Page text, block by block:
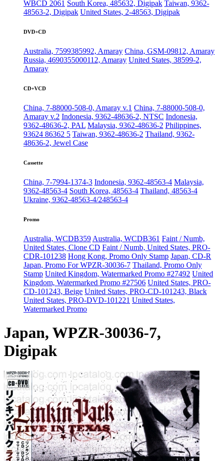
WBCD 2061 South Korea, 485632, Digipak Taiwan, 9362-
48563-2, Digipak United States, 2-48563, Digipak
DVD+CD
Australia, 7599385992, Amaray China, GSM-09812, Amaray
Russia, 4690355000112, Amaray United States, 38599-2,
Amaray
CD+VCD
China, 7-88000-508-0, Amaray v.1 China, 7-88000-508-0,
Amaray v.2 Indonesia, 9362-48636-2, NTSC Indonesia,
9362-48636-2, PAL Malaysia, 9362-48636-2 Philippines,
93624 86362 5 Taiwan, 9362-48636-2 Thailand, 9362-
48636-2, Jewel Case
Cassette
China, 7-7994-1374-3 Indonesia, 9362-48563-4 Malaysia,
9362-48563-4 South Korea, 48563-4 Thailand, 48563-4
Ukraine, 9362-48563-4/248563-4
Promo
Australia, WCDB359 Australia, WCDB361 Faint / Numb,
United States, Clone CD Faint / Numb, United States, PRO-
CDR-101238 Hong Kong, Promo Only Stamp Japan, CD-R
Japan, Promo For WPZR-30036-7 Thailand, Promo Only
Stamp United Kingdom, Watermarked Promo #27492 United
Kingdom, Watermarked Promo #27506 United States, PRO-
CD-101243, Beige United States, PRO-CD-101243, Black
United States, PRO-DVD-101221 United States,
Watermarked Promo
Japan, WPZR-30036-7,
Digipak